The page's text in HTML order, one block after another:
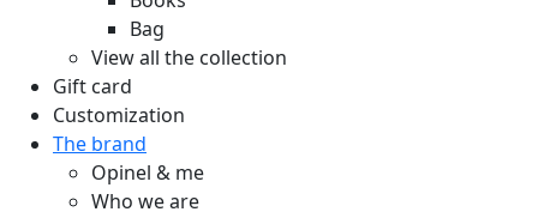
Bag
View all the collection
Gift card
Customization
The brand
Opinel & me
Who we are